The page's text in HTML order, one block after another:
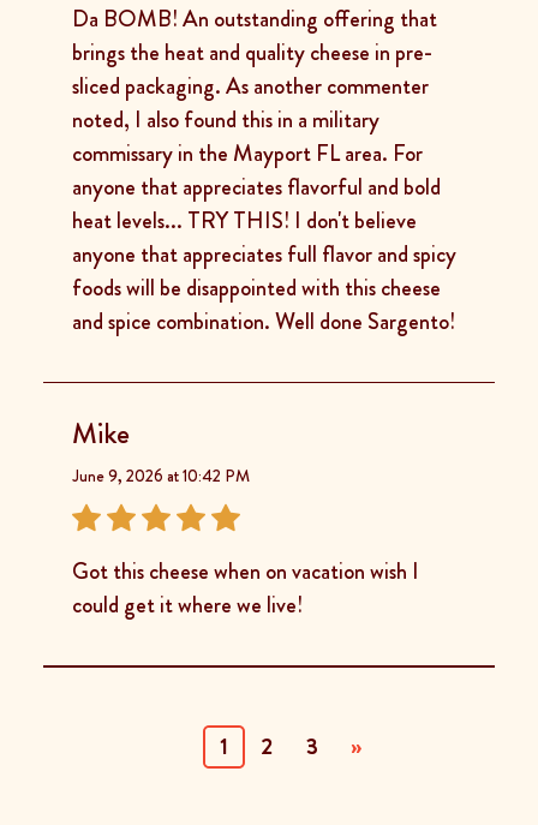
Da BOMB! An outstanding offering that
brings the heat and quality cheese in pre-
sliced packaging. As another commenter
noted, I also found this in a military
commissary in the Mayport FL area. For
anyone that appreciates flavorful and bold
heat levels... TRY THIS! I don't believe
anyone that appreciates full flavor and spicy
foods will be disappointed with this cheese
and spice combination. Well done Sargento!
Mike
June 9, 2026 at 10:42 PM
Got this cheese when on vacation wish I
could get it where we live!
1 (current)
2 3 »